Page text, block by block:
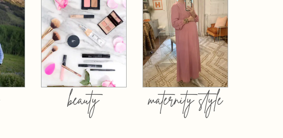
beauty maternity style